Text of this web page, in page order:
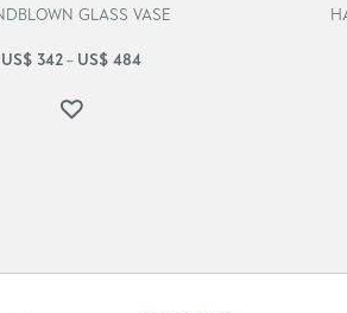
GLASS VASE
US$ 342– US$ 484